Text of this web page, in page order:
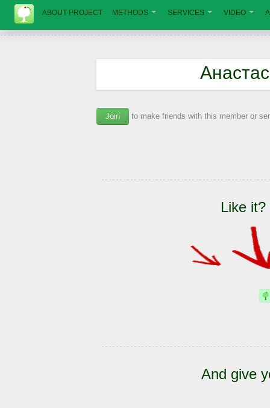
ABOUT PROJECT METHODS SERVICES VIDEO
Join to make friends with this member or
Like
And give